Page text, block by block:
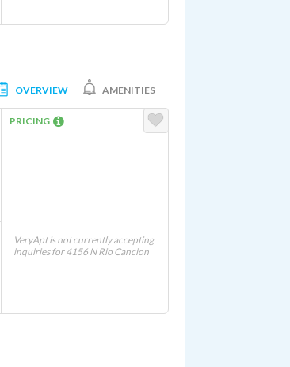
OVERVIEW AMENITIES
PRICING
VeryApt is not currently accepting
inquiries for 4156 N Rio Cancion